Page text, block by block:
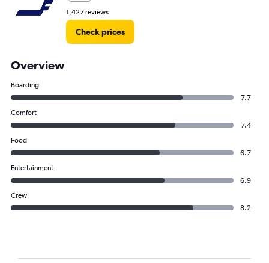
1,427 reviews
Check prices
Overview
Boarding
7.7
Comfort
7.4
Food
6.7
Entertainment
6.9
Crew
8.2